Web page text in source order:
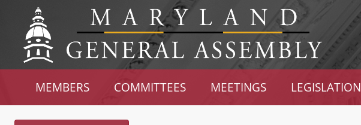
MEMBERS COMMITTEES MEETINGS LEGISLATION